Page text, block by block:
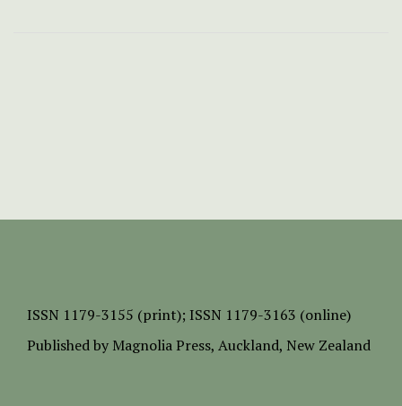
ISSN 1179-3155 (print); ISSN 1179-3163 (online)
Published by Magnolia Press, Auckland, New Zealand